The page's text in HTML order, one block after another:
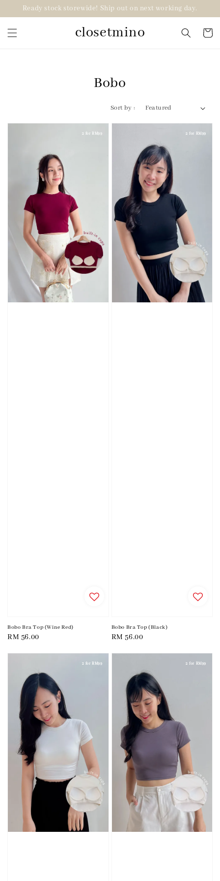
Ready stock storewide! Ship out on next working day.
closetmino
Bobo
Sort by :
2 for RM99
Bobo Bra Top (Wine Red)
Regular
RM 56.00
2 for RM99
Bobo Bra Top (Black)
Regular
RM 56.00
2 for RM99 2 for RM99